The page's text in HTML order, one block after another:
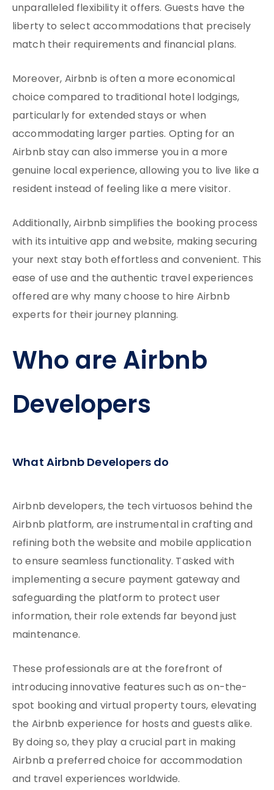
unparalleled flexibility it offers. Guests have the
liberty to select accommodations that precisely
match their requirements and financial plans.
Moreover, Airbnb is often a more economical
choice compared to traditional hotel lodgings,
particularly for extended stays or when
accommodating larger parties. Opting for an
Airbnb stay can also immerse you in a more
genuine local experience, allowing you to live like a
resident instead of feeling like a mere visitor.
Additionally, Airbnb simplifies the booking process
with its intuitive app and website, making securing
your next stay both effortless and convenient. This
ease of use and the authentic travel experiences
offered are why many choose to hire Airbnb
experts for their journey planning.
Who are Airbnb
Developers
What Airbnb Developers do
Airbnb developers, the tech virtuosos behind the
Airbnb platform, are instrumental in crafting and
refining both the website and mobile application
to ensure seamless functionality. Tasked with
implementing a secure payment gateway and
safeguarding the platform to protect user
information, their role extends far beyond just
maintenance.
These professionals are at the forefront of
introducing innovative features such as on-the-
spot booking and virtual property tours, elevating
the Airbnb experience for hosts and guests alike.
By doing so, they play a crucial part in making
Airbnb a preferred choice for accommodation
and travel experiences worldwide.